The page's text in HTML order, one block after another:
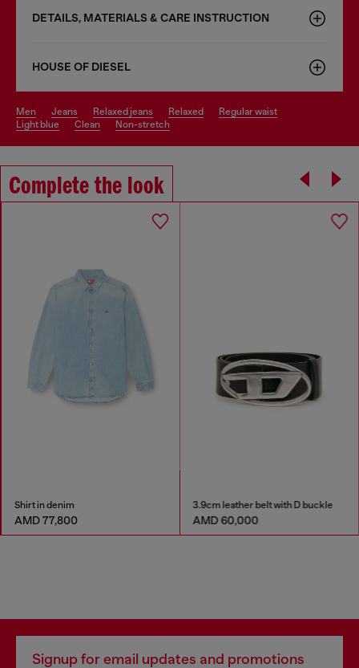
DETAILS, MATERIALS & CARE INSTRUCTION
HOUSE OF DIESEL
men jeans relaxed jeans relaxed
regular waist
light blue
clean non-stretch
Complete the look
Shirt in denim
AMD 77,800
3.9cm leather belt with D buckle
AMD 60,000
Signup for email updates and promotions